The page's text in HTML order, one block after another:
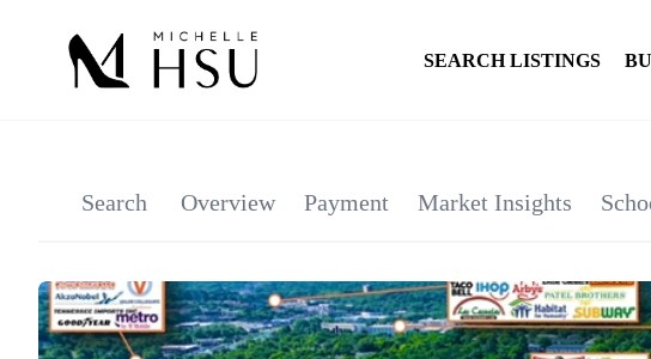
SEARCH LISTINGS